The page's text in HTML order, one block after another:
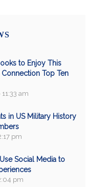
to Enjoy This
Top Ten
am
in US Military History
pm
Social Media to
pm